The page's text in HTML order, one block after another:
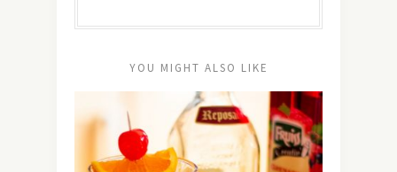
YOU MIGHT ALSO LIKE